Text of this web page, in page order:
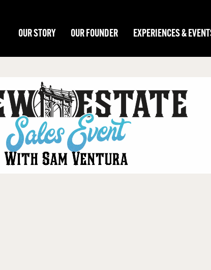
OUR STORY OUR FOUNDER EXPERIENCES &